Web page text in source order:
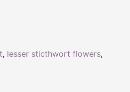
, lesser sticthwort flowers,